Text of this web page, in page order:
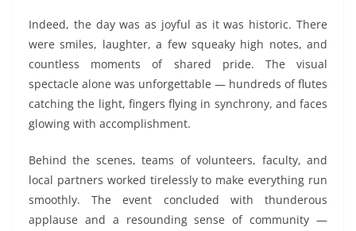
Indeed, the day was as joyful as it was historic. There
were smiles, laughter, a few squeaky high notes, and
countless moments of shared pride. The visual
spectacle alone was unforgettable — hundreds of flutes
catching the light, fingers flying in synchrony, and faces
glowing with accomplishment.
Behind the scenes, teams of volunteers, faculty, and
local partners worked tirelessly to make everything run
smoothly. The event concluded with thunderous
applause and a resounding sense of community —